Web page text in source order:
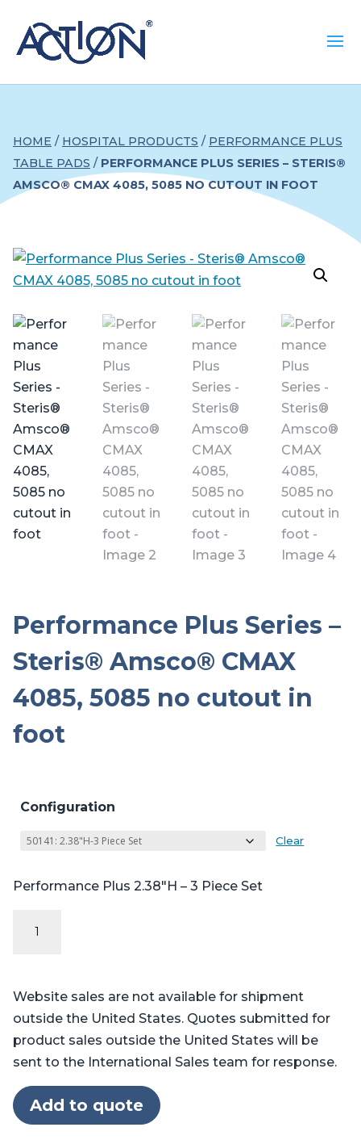
HOME / HOSPITAL PRODUCTS / PERFORMANCE PLUS
TABLE PADS / PERFORMANCE PLUS SERIES – STERIS®
AMSCO® CMAX 4085, 5085 NO CUTOUT IN FOOT
Performance Plus Series –
Steris® Amsco® CMAX
4085, 5085 no cutout in
foot
Configuration
Clear
Performance Plus 2.38″H – 3 Piece Set
CMAX
5085
no
Website sales are not available for shipment
outside the United States. Quotes submitted for
product sales outside the United States will be
sent to the International Sales team for response.
Add to quote